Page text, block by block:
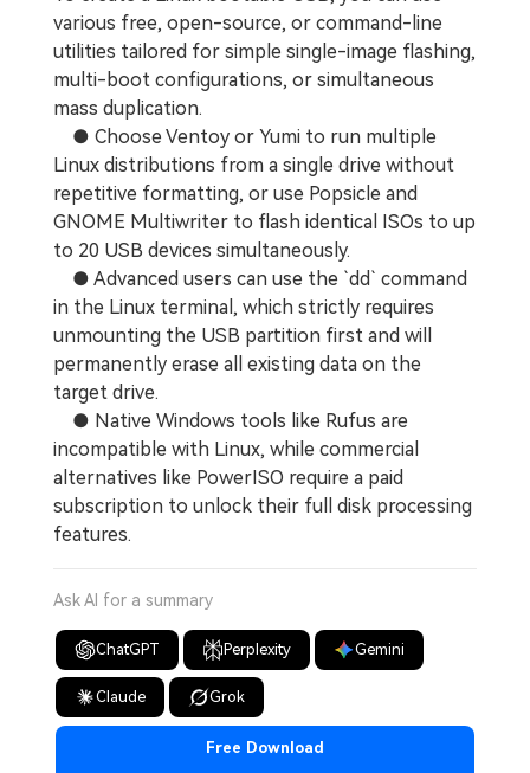
various free, open-source, or command-line
utilities tailored for simple single-image flashing,
multi-boot configurations, or simultaneous
mass duplication.
● Choose Ventoy or Yumi to run multiple
Linux distributions from a single drive without
repetitive formatting, or use Popsicle and
GNOME Multiwriter to flash identical ISOs to up
to 20 USB devices simultaneously.
● Advanced users can use the `dd` command
in the Linux terminal, which strictly requires
unmounting the USB partition first and will
permanently erase all existing data on the
target drive.
● Native Windows tools like Rufus are
incompatible with Linux, while commercial
alternatives like PowerISO require a paid
subscription to unlock their full disk processing
features.
Ask AI for a summary
ChatGPT Perplexity Gemini
Claude Grok
Free Download